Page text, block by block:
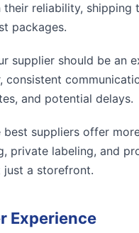
their reliability,
packages.
supplier should be an
consistent
and potential delays.
best suppliers offer
private labeling, and
a storefront.
Experience